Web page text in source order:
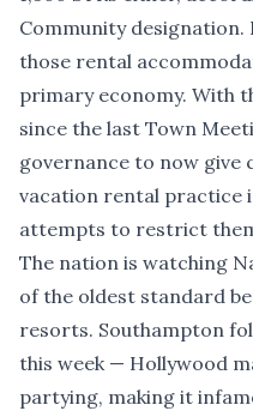
Community
those rental
primary economy. With
since the last Town
governance to now give
vacation rental practice
attempts to restrict
The nation is watching
of the oldest standard
resorts. Southampton
this week — Hollywood
partying, making it